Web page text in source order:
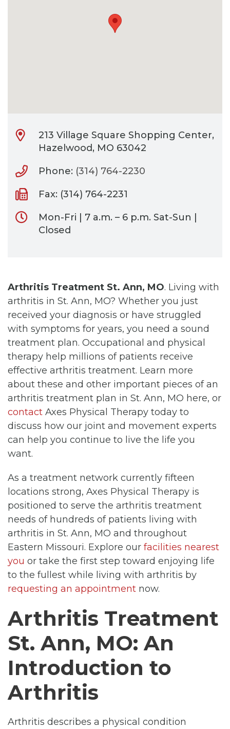
213 Village Square Shopping Center,
Hazelwood, MO 63042
Phone: (314) 764-2230
Fax: (314) 764-2231
Mon-Fri | 7 a.m. – 6 p.m. Sat-Sun |
Closed
Arthritis Treatment St. Ann, MO. Living with
arthritis in St. Ann, MO? Whether you just
received your diagnosis or have struggled
with symptoms for years, you need a sound
treatment plan. Occupational and physical
therapy help millions of patients receive
effective arthritis treatment. Learn more
about these and other important pieces of an
arthritis treatment plan in St. Ann, MO here, or
contact Axes Physical Therapy today to
discuss how our joint and movement experts
can help you continue to live the life you
want.
As a treatment network currently fifteen
locations strong, Axes Physical Therapy is
positioned to serve the arthritis treatment
needs of hundreds of patients living with
arthritis in St. Ann, MO and throughout
Eastern Missouri. Explore our facilities nearest
you or take the first step toward enjoying life
to the fullest while living with arthritis by
requesting an appointment now.
Arthritis Treatment
St. Ann, MO: An
Introduction to
Arthritis
Arthritis describes a physical condition